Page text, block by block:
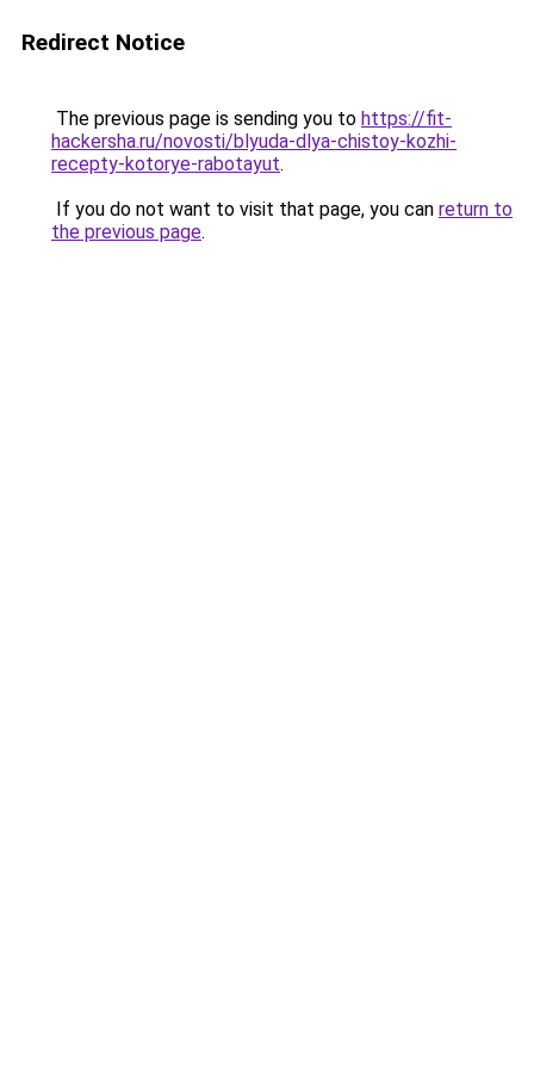
Redirect Notice
The previous page is sending you to https://fit-
hackersha.ru/novosti/blyuda-dlya-chistoy-kozhi-
recepty-kotorye-rabotayut.
If you do not want to visit that page, you can return to
the previous page.